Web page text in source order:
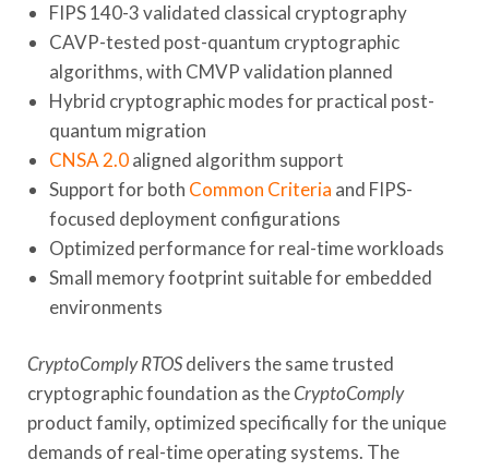
FIPS 140-3 validated classical cryptography
CAVP-tested post-quantum cryptographic
algorithms, with CMVP validation planned
Hybrid cryptographic modes for practical post-
quantum migration
CNSA 2.0aligned algorithm support
Support for both Common Criteria and FIPS-
focused deployment configurations
Optimized performance for real-time workloads
Small memory footprint suitable for embedded
environments
CryptoComply RTOSdelivers the same trusted
cryptographic foundation as theCryptoComply
product family, optimized specifically for the unique
demands of real-time operating systems. The